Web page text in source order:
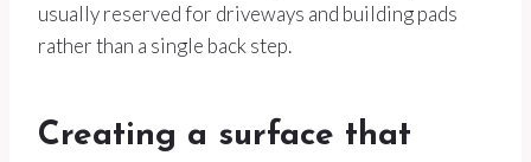
usually reserved for driveways and building pads
rather than a single back step.
Creating a surface that